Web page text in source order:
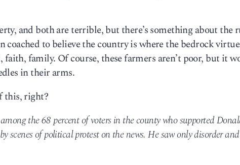
and both are terrible, but there’s something about the
coached to believe the country is where the bedrock
family. Of course, these farmers aren’t poor, but it
in their arms.
this, right?
the 68 percent of voters in the county who supported
scenes of political protest on the news. He saw only disorder and